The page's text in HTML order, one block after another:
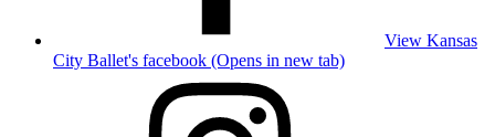
View Kansas
City Ballet's facebook (Opens in new tab)